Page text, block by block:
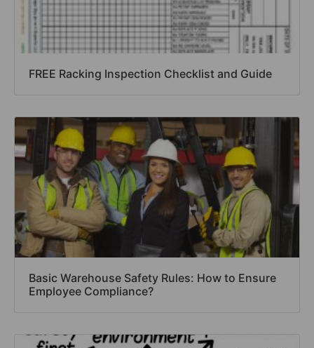
FREE Racking Inspection Checklist and Guide
Basic Warehouse Safety Rules: How to Ensure
Employee Compliance?